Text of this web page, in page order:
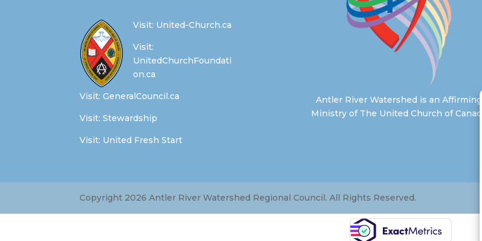
Visit: United-Church.ca
Visit:
UnitedChurchFoundati
on.ca
Visit:GeneralCouncil.ca
Visit:Stewardship
Visit: United Fresh Start
Antler River Watershed is an Affirming
Ministry of The United Church of Canada
Copyright 2026 Antler River Watershed Regional Council. All Rights Reserved.